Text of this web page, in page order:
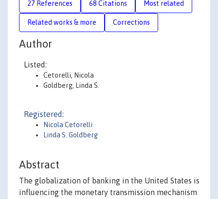
27 References 68 Citations Most related
Related works & more Corrections
Author
Listed:
Cetorelli, Nicola
Goldberg, Linda S.
Registered:
Nicola Cetorelli
Linda S. Goldberg
Abstract
The globalization of banking in the United States is
influencing the monetary transmission mechanism